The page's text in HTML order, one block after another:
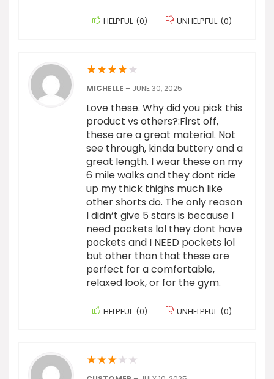
HELPFUL (0) UNHELPFUL (0)
★★★★★
MICHELLE – JUNE 30, 2025
Love these. Why did you pick this
product vs others?:First off,
these are a great material. Not
see through, kinda buttery and a
great length. I wear these on my
6 mile walks and they dont ride
up my thick thighs much like
other shorts do. The only reason
I didn’t give 5 stars is because I
need pockets lol they dont have
pockets and I NEED pockets lol
but other than that these are
perfect for a comfortable,
relaxed look, or for the gym.
HELPFUL (0) UNHELPFUL (0)
★★★★ ★